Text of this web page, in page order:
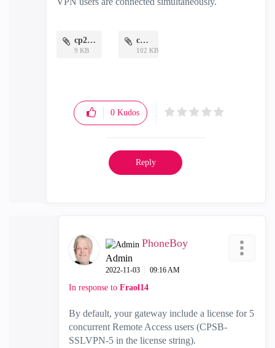
cp2.png
9 KB
cp.jpg
102 KB
0 Kudos
Reply
PhoneBoy
Admin
‎2022-11-03 09:16 AM
In response to Fraol14
By default, your gateway include a license for 5
concurrent Remote Access users (CPSB-
SSLVPN-5 in the license string).